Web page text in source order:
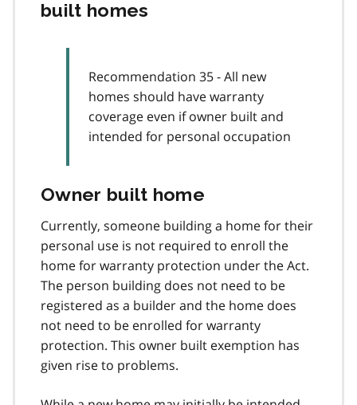
built homes
Recommendation 35 - All new
homes should have warranty
coverage even if owner built and
intended for personal occupation
Owner built home
Currently, someone building a home for their
personal use is not required to enroll the
home for warranty protection under the Act.
The person building does not need to be
registered as a builder and the home does
not need to be enrolled for warranty
protection. This owner built exemption has
given rise to problems.